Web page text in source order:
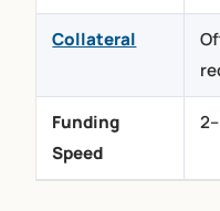
Collateral
Funding
Speed